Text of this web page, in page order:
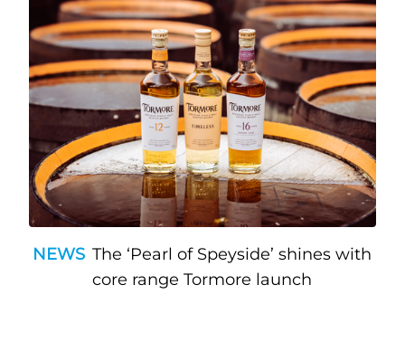
NEWS The ‘Pearl of Speyside’ shines with
core range Tormore launch